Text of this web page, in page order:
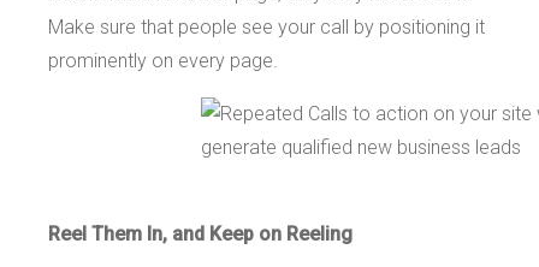
Make sure that people see your call by positioning it
prominently on every page.
Reel Them In, and Keep on Reeling